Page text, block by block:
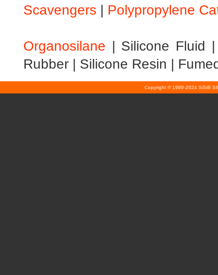
Scavengers | Polypropylene
Organosilane | Silicone Fluid
Rubber | Silicone Resin |
Copyright © 1989-2024 SiSiB